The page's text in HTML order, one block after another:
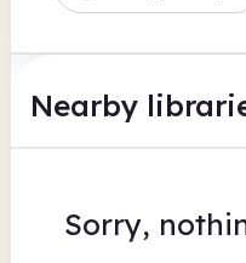
Nearby
Sorry,